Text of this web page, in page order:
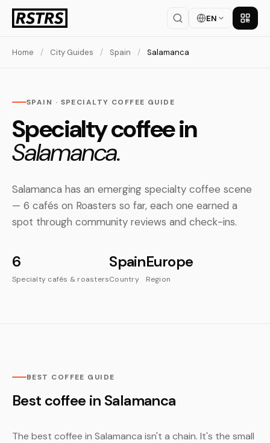
EN Get
Home / City Guides / Spain / Salamanca
SPAIN · SPECIALTY COFFEE GUIDE
Specialty coffee in
Salamanca.
Salamanca has an emerging specialty coffee scene
— 6 cafés on Roasters so far, each one earned a
spot through community reviews and check-ins.
6
Specialty cafés & roasters
Spain
Country
Europe
Region
BEST COFFEE GUIDE
Best coffee in Salamanca
The best coffee in Salamanca isn't a chain. It's the small